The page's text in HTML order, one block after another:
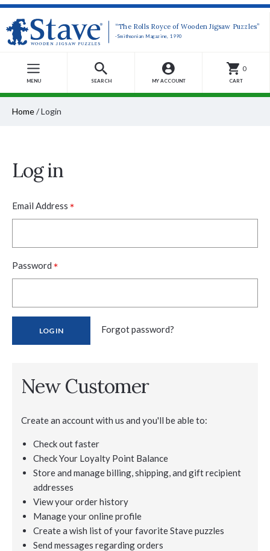
“The Rolls Royce of Wooden Jigsaw Puzzles”
-Smithsonian Magazine, 1990
MENU SEARCH MY ACCOUNT
0
CART
Home/Login
Log in
Email Address *
Password *
Forgot password?
New Customer
Create an account with us and you'll be able to:
Check out faster
Check Your Loyalty Point Balance
Store and manage billing, shipping, and gift recipient
addresses
View your order history
Manage your online profile
Create a wish list of your favorite Stave puzzles
Send messages regarding orders